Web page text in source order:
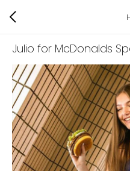
Julio for McDonalds